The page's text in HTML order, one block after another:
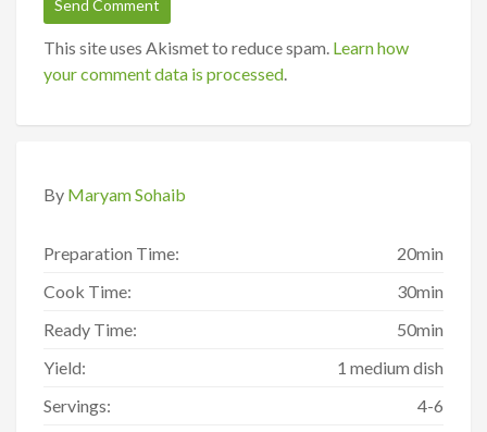
This site uses Akismet to reduce spam. Learn how
your comment data is processed.
By Maryam Sohaib
Preparation Time:
20min
Cook Time:
30min
Ready Time:
50min
Yield:
1 medium dish
Servings:
4-6